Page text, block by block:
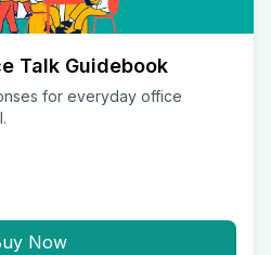
Talk Guidebook
for everyday office
Now